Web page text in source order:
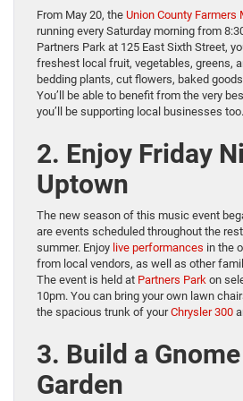
From May 20, the Union County Farmers
running every Saturday morning from
Partners Park at 125 East Sixth Street,
freshest local fruit, vegetables, greens,
bedding plants, cut flowers, baked
You’ll be able to benefit from the very
you’ll be supporting local businesses too.
2. Enjoy Friday
Uptown
The new season of this music event
are events scheduled throughout the
summer. Enjoy live performances in the
from local vendors, as well as other
The event is held at Partners Park on
10pm. You can bring your own lawn
the spacious trunk of yourChrysler300
3. Build a
Garden